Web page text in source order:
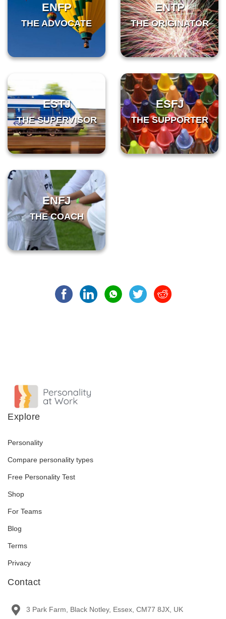
ENFP
THE ADVOCATE
ENTP
THE ORIGINATOR
ESTJ
THE SUPERVISOR
ESFJ
THE SUPPORTER
ENFJ
THE COACH
Explore
Personality
Compare personality types
Free Personality Test
Shop
For Teams
Blog
Terms
Privacy
Contact
3 Park Farm, Black Notley, Essex, CM77 8JX, UK